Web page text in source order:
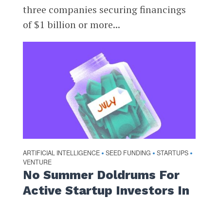
three companies securing financings
of $1 billion or more...
ARTIFICIAL INTELLIGENCE • SEED FUNDING • STARTUPS •
VENTURE
No Summer Doldrums For
Active Startup Investors In